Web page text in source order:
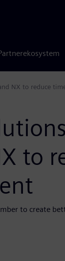
NX to reduce
to
to create